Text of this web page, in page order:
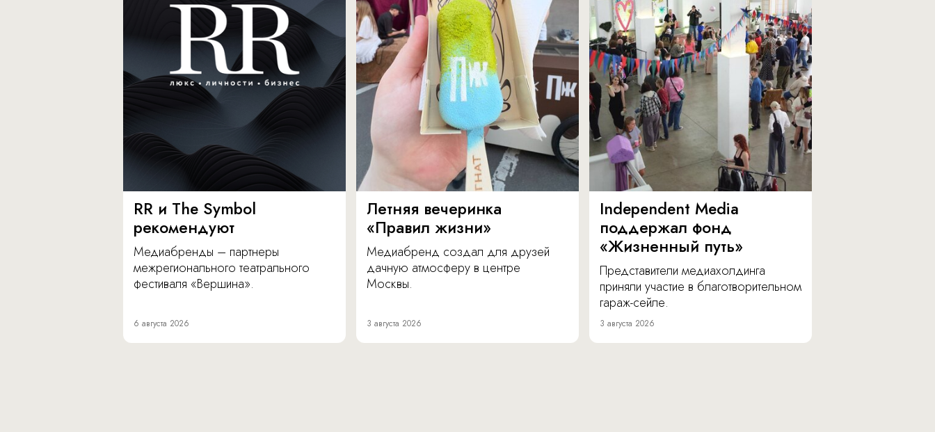
RR и The Symbol
рекомендуют
Медиабренды – партнеры
межрегионального театрального
фестиваля «Вершина».
6 августа 2026
Летняя вечеринка
«Правил жизни»
Медиабренд создал для друзей
дачную атмосферу в центре
Москвы.
3 августа 2026
Independent Media
поддержал фонд
«Жизненный путь»
Представители медиахолдинга
приняли участие в благотворительном
гараж-сейле.
3 августа 2026